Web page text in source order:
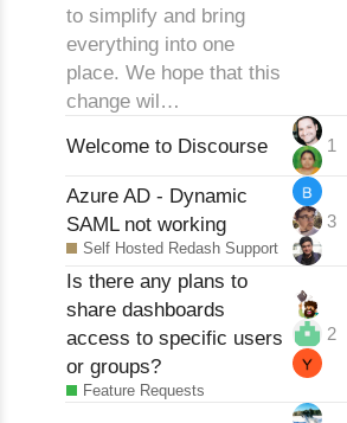
to simplify and bring
everything into one
place. We hope that this
change wil…
Welcome to Discourse 1
Azure AD - Dynamic
SAML not working
Self Hosted Redash Support
3
Is there any plans to
share dashboards
access to specific users
or groups?
Feature Requests
2